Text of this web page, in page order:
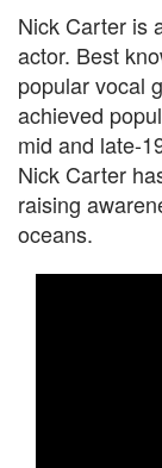
Nick Carter is
actor. Best
popular vocal
achieved
mid and late-
Nick Carter
raising
oceans.